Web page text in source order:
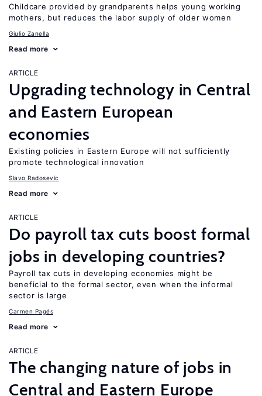
Childcare provided by grandparents helps young working
mothers, but reduces the labor supply of older women
Giulio Zanella
Read more
ARTICLE
Upgrading technology in Central
and Eastern European
economies
Existing policies in Eastern Europe will not sufficiently
promote technological innovation
Slavo Radosevic
Read more
ARTICLE
Do payroll tax cuts boost formal
jobs in developing countries?
Payroll tax cuts in developing economies might be
beneficial to the formal sector, even when the informal
sector is large
Carmen Pagés
Read more
ARTICLE
The changing nature of jobs in
Central and Eastern Europe